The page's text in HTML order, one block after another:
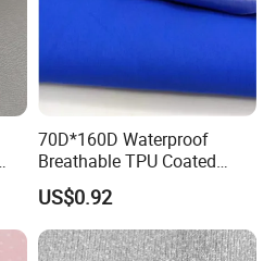
70D*160D Waterproof
Breathable TPU Coated
184T Nylon Taslon Fabric
for Jacket Down Coat
Sportswear Ski Suit
Windbreak
US$0.92